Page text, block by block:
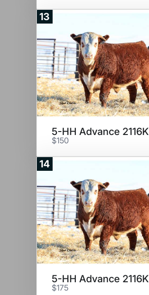
13
5-HH Advance 2116K
$150
14
5-HH Advance 2116K
$175